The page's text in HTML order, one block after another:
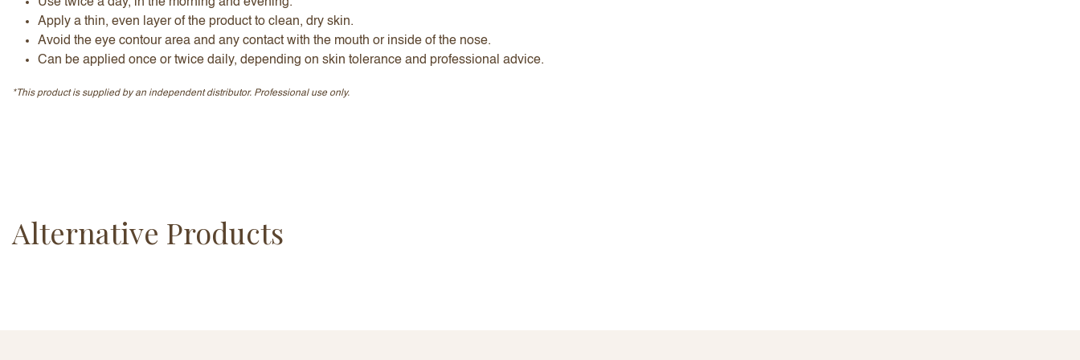
Apply a thin, even layer of the product to clean, dry skin.
Avoid the eye contour area and any contact with the mouth or inside of the nose.
Can be applied once or twice daily, depending on skin tolerance and professional advice.
*This product is supplied by an independent distributor. Professional use only.
Alternative Products